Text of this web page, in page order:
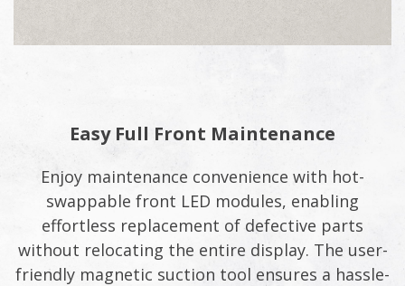
Easy Full Front Maintenance
Enjoy maintenance convenience with hot-
swappable front LED modules, enabling
effortless replacement of defective parts
without relocating the entire display. The user-
friendly magnetic suction tool ensures a hassle-